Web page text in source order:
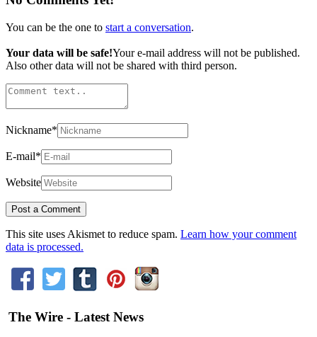
You can be the one to start a conversation.
Your data will be safe!Your e-mail address will not be published.
Also other data will not be shared with third person.
Nickname*
E-mail*
Website
This site uses Akismet to reduce spam. Learn how your comment
data is processed.
The Wire - Latest News